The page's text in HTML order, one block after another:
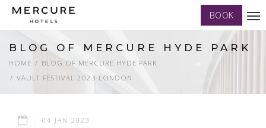
BOOK
BLOG OF MERCURE HYDE PARK
HOME
BLOG OF MERCURE HYDE PARK
VAULT FESTIVAL 2023 LONDON
04 JAN 2023